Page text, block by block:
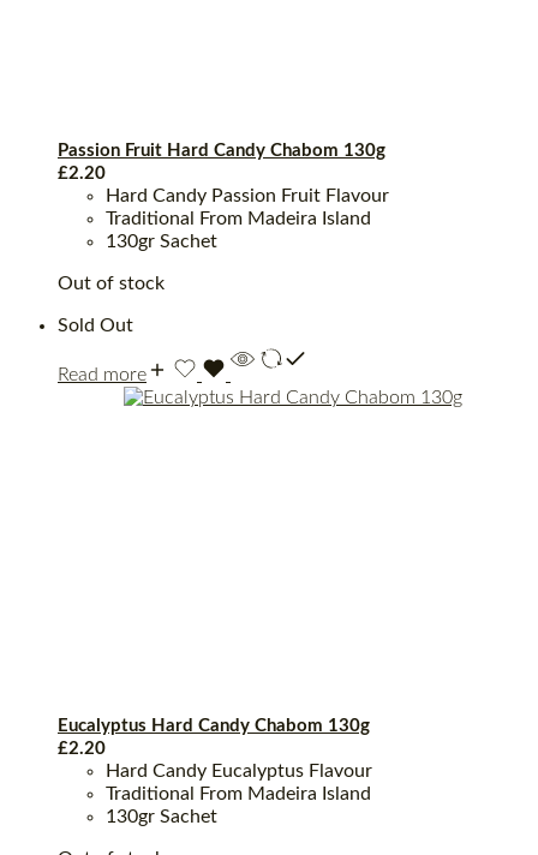
Passion Fruit Hard Candy Chabom 130g
£2.20
Hard Candy Passion Fruit Flavour
Traditional From Madeira Island
130gr Sachet
Out of stock
Sold Out
Read more
Eucalyptus Hard Candy Chabom 130g
£2.20
Hard Candy Eucalyptus Flavour
Traditional From Madeira Island
130gr Sachet